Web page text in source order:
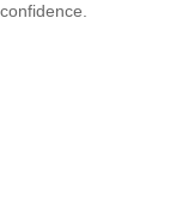
confidence.